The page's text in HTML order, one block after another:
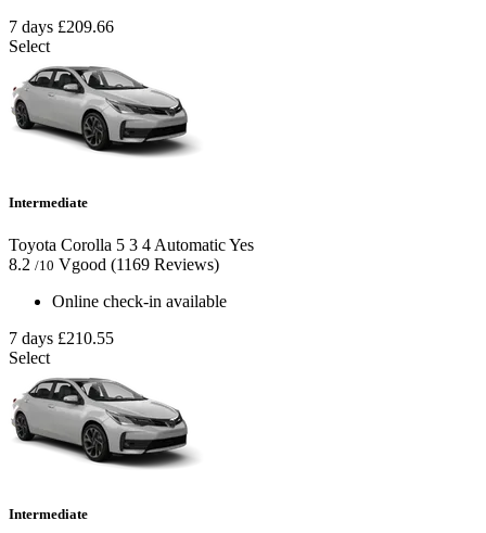
7 days £209.66
Select
Intermediate
Toyota Corolla 5 3 4 AutomaticYes
8.2 /10 Vgood (1169 Reviews)
Online check-in available
7 days £210.55
Select
Intermediate